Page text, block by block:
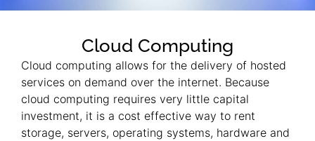
Cloud Computing
Cloud computing allows for the delivery of hosted
services on demand over the internet. Because
cloud computing requires very little capital
investment, it is a cost effective way to rent
storage, servers, operating systems, hardware and